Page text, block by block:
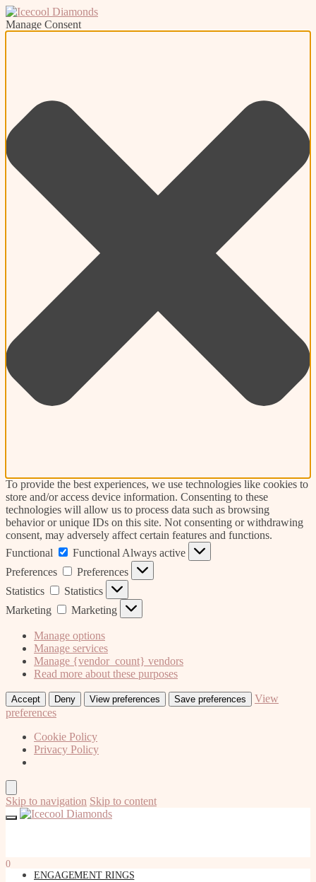
Manage Consent
To provide the best experiences, we use technologies like cookies to
store and/or access device information. Consenting to these
technologies will allow us to process data such as browsing
behavior or unique IDs on this site. Not consenting or withdrawing
consent, may adversely affect certain features and functions.
Functional
Functional Always active
Preferences
Preferences
Statistics
Statistics
Marketing
Marketing
Manage options
Manage services
Manage {vendor_count} vendors
Read more about these purposes
Accept Deny View preferences Save preferences
View
preferences
Cookie Policy
Privacy Policy
Skip to navigation Skip to content
0
ENGAGEMENT RINGS